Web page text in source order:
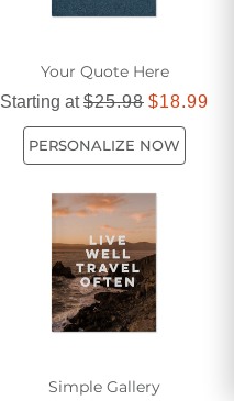
Your Quote Here
Starting at$25.98 $18.99
PERSONALIZE NOW
Simple Gallery